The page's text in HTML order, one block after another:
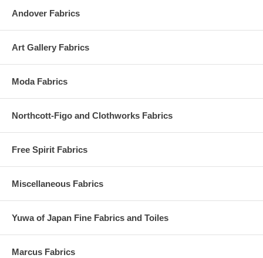
Andover Fabrics
Art Gallery Fabrics
Moda Fabrics
Northcott-Figo and Clothworks Fabrics
Free Spirit Fabrics
Miscellaneous Fabrics
Yuwa of Japan Fine Fabrics and Toiles
Marcus Fabrics